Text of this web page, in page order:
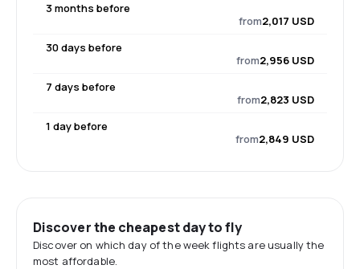
3 months before
from2,017 USD
30 days before
from2,956 USD
7 days before
from2,823 USD
1 day before
from2,849 USD
Discover the cheapest day to fly
Discover on which day of the week flights are usually the
most affordable.